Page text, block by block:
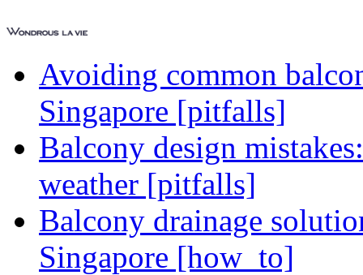
Avoiding common
Singapore [pitfalls]
Balcony design
weather [pitfalls]
Balcony drainage
Singapore [how_to]